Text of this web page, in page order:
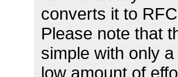
converts it to
Please note that
simple with only a
low amount of